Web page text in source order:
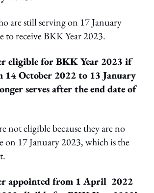
are still serving on 17 January
to receive BKK Year 2023.
eligible for BKK Year 2023 if
14 October 2022 to 13 January
serves after the end date of
not eligible because they are no
on 17 January 2023, which is the
appointed from 1 April 2022